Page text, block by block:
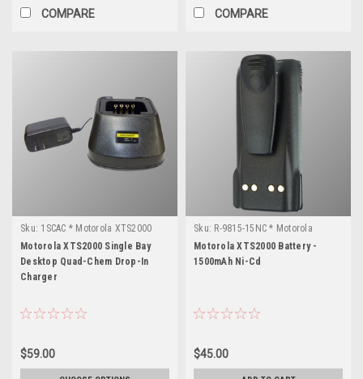
COMPARE COMPARE
Sku: 1SCAC * Motorola XTS2000
Motorola XTS2000 Single Bay
Desktop Quad-Chem Drop-In
Charger
$59.00
Sku: R-9815-15NC * Motorola
XTS2000
Motorola XTS2000 Battery -
1500mAh Ni-Cd
$45.00